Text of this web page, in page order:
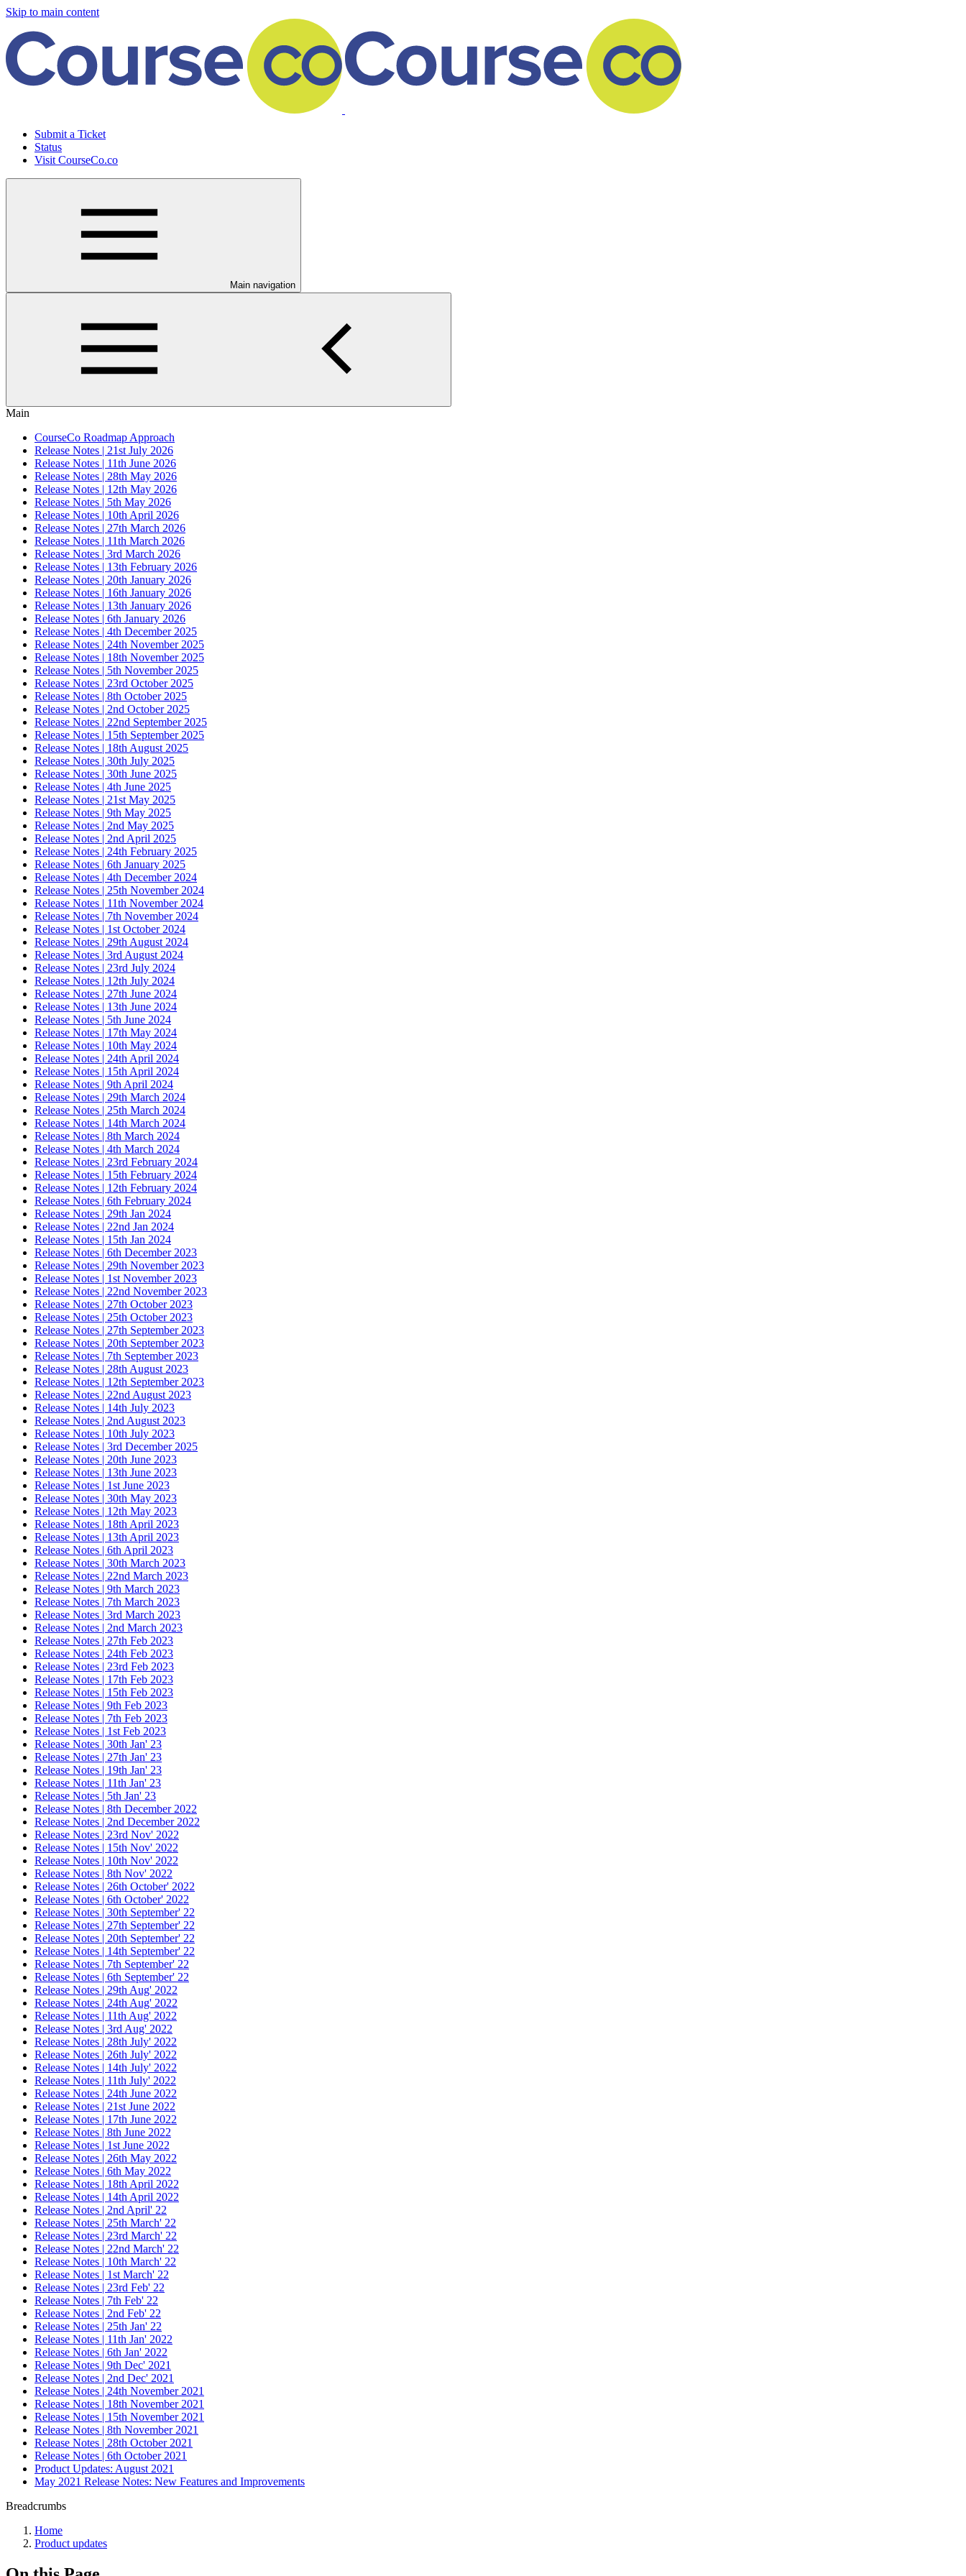
Skip to main content
Submit a Ticket
Status
Visit CourseCo.co
Main navigation
Main
CourseCo Roadmap Approach
Release Notes | 21st July 2026
Release Notes | 11th June 2026
Release Notes | 28th May 2026
Release Notes | 12th May 2026
Release Notes | 5th May 2026
Release Notes | 10th April 2026
Release Notes | 27th March 2026
Release Notes | 11th March 2026
Release Notes | 3rd March 2026
Release Notes | 13th February 2026
Release Notes | 20th January 2026
Release Notes | 16th January 2026
Release Notes | 13th January 2026
Release Notes | 6th January 2026
Release Notes | 4th December 2025
Release Notes | 24th November 2025
Release Notes | 18th November 2025
Release Notes | 5th November 2025
Release Notes | 23rd October 2025
Release Notes | 8th October 2025
Release Notes | 2nd October 2025
Release Notes | 22nd September 2025
Release Notes | 15th September 2025
Release Notes | 18th August 2025
Release Notes | 30th July 2025
Release Notes | 30th June 2025
Release Notes | 4th June 2025
Release Notes | 21st May 2025
Release Notes | 9th May 2025
Release Notes | 2nd May 2025
Release Notes | 2nd April 2025
Release Notes | 24th February 2025
Release Notes | 6th January 2025
Release Notes | 4th December 2024
Release Notes | 25th November 2024
Release Notes | 11th November 2024
Release Notes | 7th November 2024
Release Notes | 1st October 2024
Release Notes | 29th August 2024
Release Notes | 3rd August 2024
Release Notes | 23rd July 2024
Release Notes | 12th July 2024
Release Notes | 27th June 2024
Release Notes | 13th June 2024
Release Notes | 5th June 2024
Release Notes | 17th May 2024
Release Notes | 10th May 2024
Release Notes | 24th April 2024
Release Notes | 15th April 2024
Release Notes | 9th April 2024
Release Notes | 29th March 2024
Release Notes | 25th March 2024
Release Notes | 14th March 2024
Release Notes | 8th March 2024
Release Notes | 4th March 2024
Release Notes | 23rd February 2024
Release Notes | 15th February 2024
Release Notes | 12th February 2024
Release Notes | 6th February 2024
Release Notes | 29th Jan 2024
Release Notes | 22nd Jan 2024
Release Notes | 15th Jan 2024
Release Notes | 6th December 2023
Release Notes | 29th November 2023
Release Notes | 1st November 2023
Release Notes | 22nd November 2023
Release Notes | 27th October 2023
Release Notes | 25th October 2023
Release Notes | 27th September 2023
Release Notes | 20th September 2023
Release Notes | 7th September 2023
Release Notes | 28th August 2023
Release Notes | 12th September 2023
Release Notes | 22nd August 2023
Release Notes | 14th July 2023
Release Notes | 2nd August 2023
Release Notes | 10th July 2023
Release Notes | 3rd December 2025
Release Notes | 20th June 2023
Release Notes | 13th June 2023
Release Notes | 1st June 2023
Release Notes | 30th May 2023
Release Notes | 12th May 2023
Release Notes | 18th April 2023
Release Notes | 13th April 2023
Release Notes | 6th April 2023
Release Notes | 30th March 2023
Release Notes | 22nd March 2023
Release Notes | 9th March 2023
Release Notes | 7th March 2023
Release Notes | 3rd March 2023
Release Notes | 2nd March 2023
Release Notes | 27th Feb 2023
Release Notes | 24th Feb 2023
Release Notes | 23rd Feb 2023
Release Notes | 17th Feb 2023
Release Notes | 15th Feb 2023
Release Notes | 9th Feb 2023
Release Notes | 7th Feb 2023
Release Notes | 1st Feb 2023
Release Notes | 30th Jan' 23
Release Notes | 27th Jan' 23
Release Notes | 19th Jan' 23
Release Notes | 11th Jan' 23
Release Notes | 5th Jan' 23
Release Notes | 8th December 2022
Release Notes | 2nd December 2022
Release Notes | 23rd Nov' 2022
Release Notes | 15th Nov' 2022
Release Notes | 10th Nov' 2022
Release Notes | 8th Nov' 2022
Release Notes | 26th October' 2022
Release Notes | 6th October' 2022
Release Notes | 30th September' 22
Release Notes | 27th September' 22
Release Notes | 20th September' 22
Release Notes | 14th September' 22
Release Notes | 7th September' 22
Release Notes | 6th September' 22
Release Notes | 29th Aug' 2022
Release Notes | 24th Aug' 2022
Release Notes | 11th Aug' 2022
Release Notes | 3rd Aug' 2022
Release Notes | 28th July' 2022
Release Notes | 26th July' 2022
Release Notes | 14th July' 2022
Release Notes | 11th July' 2022
Release Notes | 24th June 2022
Release Notes | 21st June 2022
Release Notes | 17th June 2022
Release Notes | 8th June 2022
Release Notes | 1st June 2022
Release Notes | 26th May 2022
Release Notes | 6th May 2022
Release Notes | 18th April 2022
Release Notes | 14th April 2022
Release Notes | 2nd April' 22
Release Notes | 25th March' 22
Release Notes | 23rd March' 22
Release Notes | 22nd March' 22
Release Notes | 10th March' 22
Release Notes | 1st March' 22
Release Notes | 23rd Feb' 22
Release Notes | 7th Feb' 22
Release Notes | 2nd Feb' 22
Release Notes | 25th Jan' 22
Release Notes | 11th Jan' 2022
Release Notes | 6th Jan' 2022
Release Notes | 9th Dec' 2021
Release Notes | 2nd Dec' 2021
Release Notes | 24th November 2021
Release Notes | 18th November 2021
Release Notes | 15th November 2021
Release Notes | 8th November 2021
Release Notes | 28th October 2021
Release Notes | 6th October 2021
Product Updates: August 2021
May 2021 Release Notes: New Features and Improvements
Breadcrumbs
Home
Product updates